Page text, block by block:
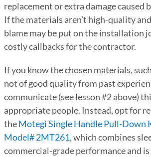
replacement or extra damage caused
If the materials aren’t high-quality
blame may be put on the installation
costly callbacks for the contractor.
If you know the chosen materials,
not of good quality from past
communicate (see lesson #2 above)
appropriate people. Instead, opt for
theMotegi Single Handle Pull-Down
Model# 2MT261, which combines
commercial-grade performance and